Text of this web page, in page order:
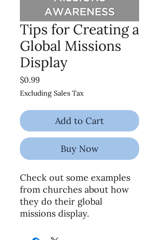
Tips for Creating a
Global Missions
Display
$0.99Price
Excluding Sales Tax
Add to Cart
Buy Now
Check out some examples
from churches about how
they do their global
missions display.